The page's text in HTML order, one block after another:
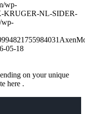
wp-
KRUGER-NL-SIDER-
wp-
05-18
on your unique
here .